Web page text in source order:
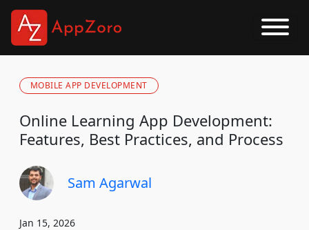
MOBILE APP DEVELOPMENT
Online Learning App Development:
Features, Best Practices, and Process
Sam Agarwal
Jan 15, 2026